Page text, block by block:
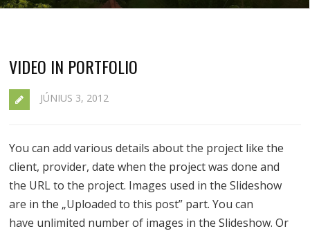
VIDEO IN PORTFOLIO
JÚNIUS 3, 2012
You can add various details about the project like the
client, provider, date when the project was done and
the URL to the project. Images used in the Slideshow
are in the „Uploaded to this post” part. You can
have unlimited number of images in the Slideshow. Or